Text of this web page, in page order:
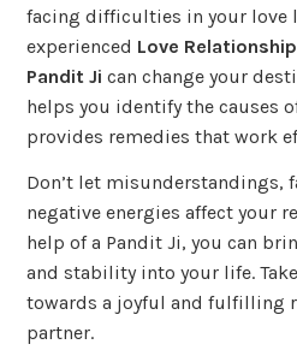
facing difficulties in your love
experienced Love
Pandit Ji can change your
helps you identify the causes
provides remedies that work
Don’t let misunderstandings,
negative energies affect your
help of a Pandit Ji, you can
and stability into your life.
towards a joyful and fulfilling
partner.